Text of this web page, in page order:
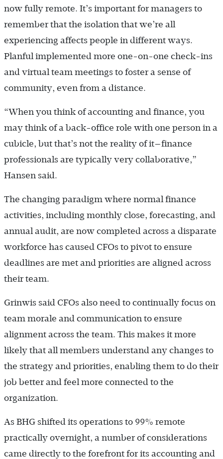
now fully remote. It’s important for managers to
remember that the isolation that we’re all
experiencing affects people in different ways.
Planful implemented more one-on-one check-ins
and virtual team meetings to foster a sense of
community, even from a distance.
“When you think of accounting and finance, you
may think of a back-office role with one person in a
cubicle, but that’s not the reality of it—finance
professionals are typically very collaborative,”
Hansen said.
The changing paradigm where normal finance
activities, including monthly close, forecasting, and
annual audit, are now completed across a disparate
workforce has caused CFOs to pivot to ensure
deadlines are met and priorities are aligned across
their team.
Grinwis said CFOs also need to continually focus on
team morale and communication to ensure
alignment across the team. This makes it more
likely that all members understand any changes to
the strategy and priorities, enabling them to do their
job better and feel more connected to the
organization.
As BHG shifted its operations to 99% remote
practically overnight, a number of considerations
came directly to the forefront for its accounting and